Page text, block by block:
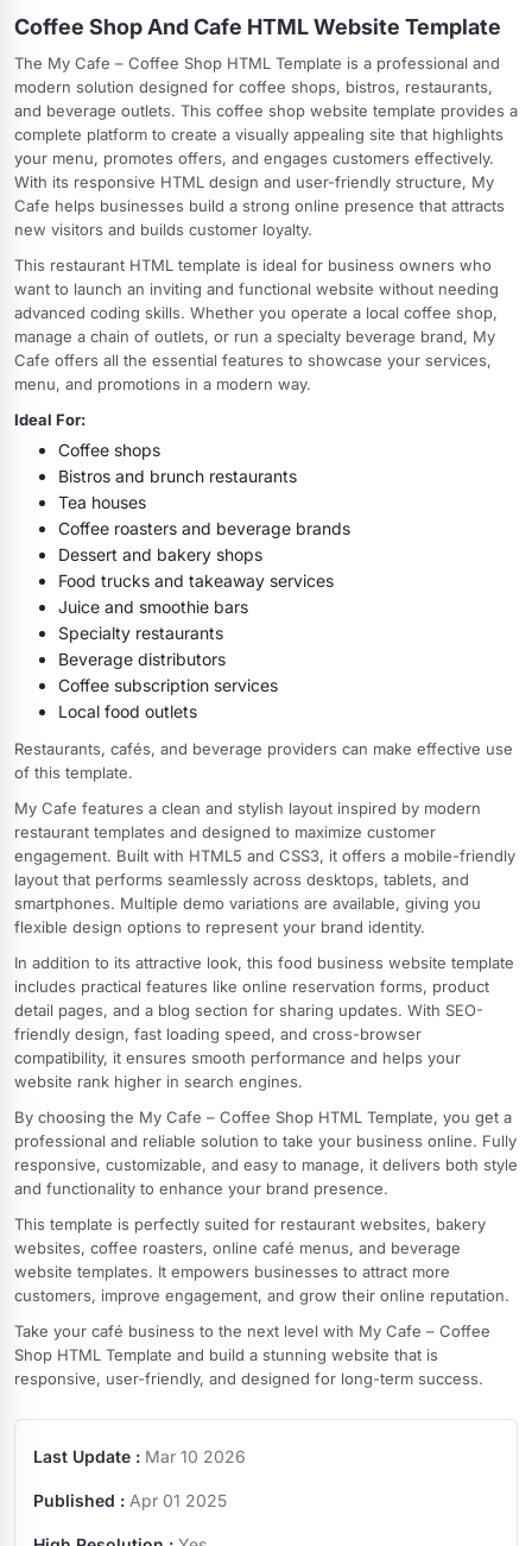
Coffee Shop And Cafe HTML Website Template
The My Cafe – Coffee Shop HTML Template is a professional and
modern solution designed for coffee shops, bistros, restaurants,
and beverage outlets. This coffee shop website template provides a
complete platform to create a visually appealing site that highlights
your menu, promotes offers, and engages customers effectively.
With its responsive HTML design and user-friendly structure, My
Cafe helps businesses build a strong online presence that attracts
new visitors and builds customer loyalty.
This restaurant HTML template is ideal for business owners who
want to launch an inviting and functional website without needing
advanced coding skills. Whether you operate a local coffee shop,
manage a chain of outlets, or run a specialty beverage brand, My
Cafe offers all the essential features to showcase your services,
menu, and promotions in a modern way.
Ideal For:
Coffee shops
Bistros and brunch restaurants
Tea houses
Coffee roasters and beverage brands
Dessert and bakery shops
Food trucks and takeaway services
Juice and smoothie bars
Specialty restaurants
Beverage distributors
Coffee subscription services
Local food outlets
Restaurants, cafés, and beverage providers can make effective use
of this template.
My Cafe features a clean and stylish layout inspired by modern
restaurant templates and designed to maximize customer
engagement. Built with HTML5 and CSS3, it offers a mobile-friendly
layout that performs seamlessly across desktops, tablets, and
smartphones. Multiple demo variations are available, giving you
flexible design options to represent your brand identity.
In addition to its attractive look, this food business website template
includes practical features like online reservation forms, product
detail pages, and a blog section for sharing updates. With SEO-
friendly design, fast loading speed, and cross-browser
compatibility, it ensures smooth performance and helps your
website rank higher in search engines.
By choosing the My Cafe – Coffee Shop HTML Template, you get a
professional and reliable solution to take your business online. Fully
responsive, customizable, and easy to manage, it delivers both style
and functionality to enhance your brand presence.
This template is perfectly suited for restaurant websites, bakery
websites, coffee roasters, online café menus, and beverage
website templates. It empowers businesses to attract more
customers, improve engagement, and grow their online reputation.
Take your café business to the next level with My Cafe – Coffee
Shop HTML Template and build a stunning website that is
responsive, user-friendly, and designed for long-term success.
Last Update : Mar 10 2026
Published : Apr 01 2025